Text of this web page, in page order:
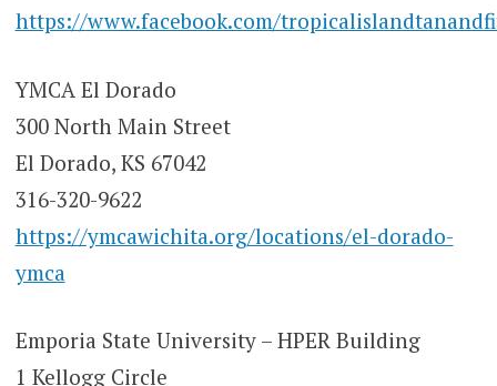
https://www.facebook.com/
YMCA El Dorado
300 North Main Street
El Dorado, KS 67042
316-320-9622
https://ymcawichita.org/locations/el-dorado-
ymca
Emporia State University – HPER Building
1 Kellogg Circle